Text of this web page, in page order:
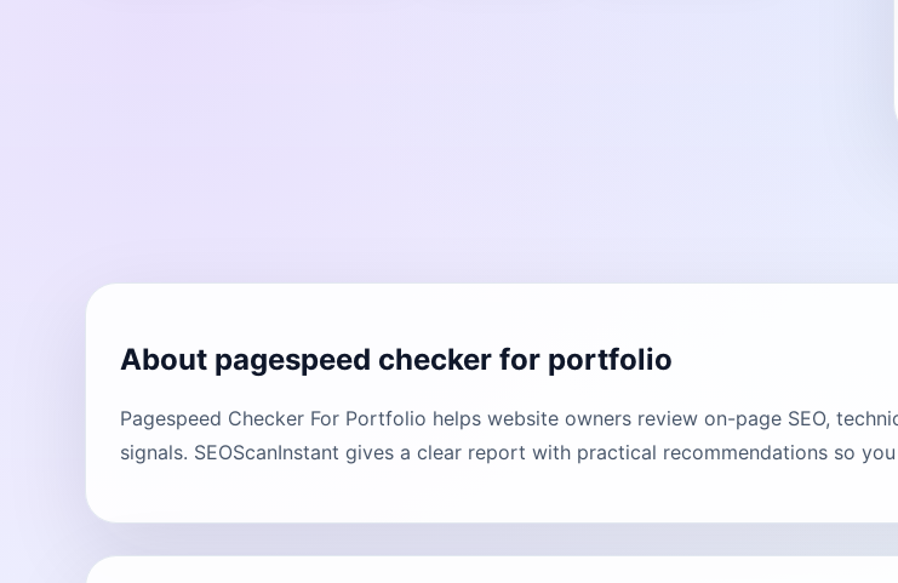
About pagespeed checker for portfolio
Pagespeed Checker For Portfolio helps website owners review on-page SEO,
signals. SEOScanInstant gives a clear report with practical recommendations so